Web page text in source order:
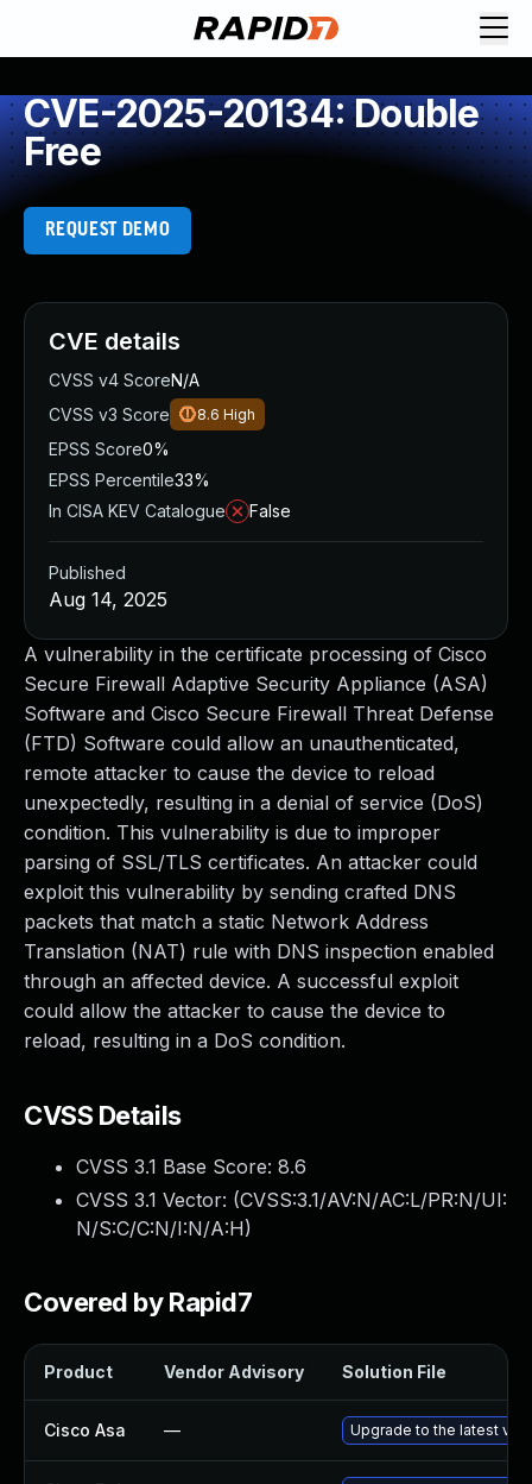
CVE-2025-20134: Double
Free
REQUEST DEMO
A vulnerability in the certificate processing of Cisco
Secure Firewall Adaptive Security Appliance (ASA)
Software and Cisco Secure Firewall Threat Defense
(FTD) Software could allow an unauthenticated,
remote attacker to cause the device to reload
unexpectedly, resulting in a denial of service (DoS)
condition. This vulnerability is due to improper
parsing of SSL/TLS certificates. An attacker could
exploit this vulnerability by sending crafted DNS
packets that match a static Network Address
Translation (NAT) rule with DNS inspection enabled
through an affected device. A successful exploit
could allow the attacker to cause the device to
reload, resulting in a DoS condition.
CVSS Details
CVSS 3.1 Base Score: 8.6
CVSS 3.1 Vector: (CVSS:3.1/AV:N/AC:L/PR:N/UI:
N/S:C/C:N/I:N/A:H)
Covered by Rapid7
Product Vendor Advisory Solution File
Cisco Asa — Upgrade to the latest
CVE details
CVSS v4 ScoreN/A
CVSS v3 Score
8.6 High
EPSS Score0%
EPSS Percentile33%
In CISA KEV Catalogue
False
Published
Aug 14, 2025